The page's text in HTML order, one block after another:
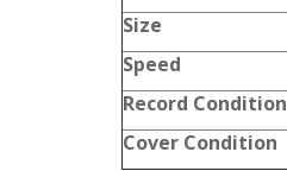
Size
Speed
Record Condition
Cover Condition